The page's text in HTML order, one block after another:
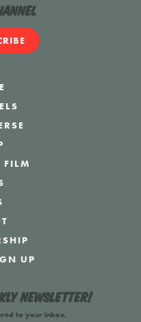
FILM
UP
newsletter!
to your inbox.